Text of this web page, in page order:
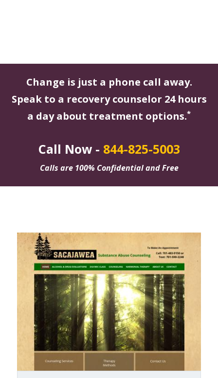
Change is just a phone call away.
Speak to a recovery counselor 24 hours
a day about treatment options.*
Call Now - 844-825-5003
Calls are 100% Confidential and Free